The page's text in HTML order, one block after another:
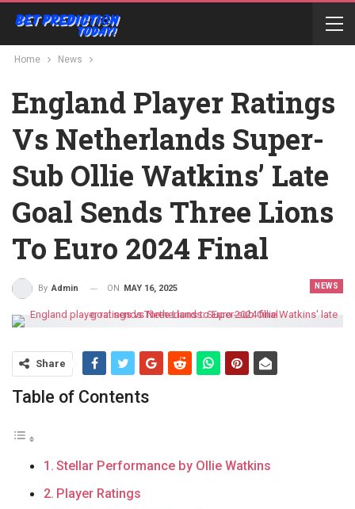
Home News
England Player Ratings
Vs Netherlands Super-
Sub Ollie Watkins’ Late
Goal Sends Three Lions
To Euro 2024 Final
NEWS
By Admin ON MAY 16, 2025
Share
Table of Contents
Stellar Performance by Ollie Watkins
Player Ratings